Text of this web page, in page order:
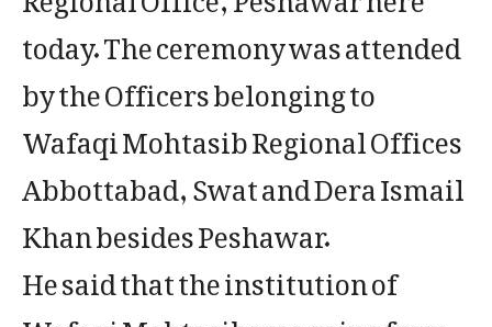
today. The ceremony was attended
by the Officers belonging to
Wafaqi Mohtasib Regional Offices
Abbottabad, Swat and Dera Ismail
Khan besides Peshawar.
He said that the institution of